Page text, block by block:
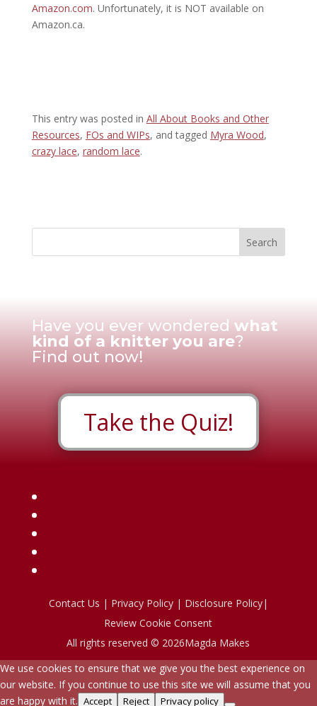
Amazon.com. Unfortunately, it is NOT available on
Amazon.ca.
This entry was posted in All About Books and Other
Resources, FOs and WIPs, and tagged Myra Wood,
crazy lace, random lace.
Have you ever wondered what
kind of a knitter you are?
Find out now!
Take the Quiz!
Contact Us | Privacy Policy| Disclosure Policy|
Review Cookie Consent
All rights reserved © 2026Magda Makes
We use cookies to ensure that we give you the best experience on
our website. If you continue to use this site we will assume that you
are happy with it. Accept Reject Privacy policy